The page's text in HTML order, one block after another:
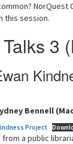
NorQuest
this session.
3
Bennell
Project
a public